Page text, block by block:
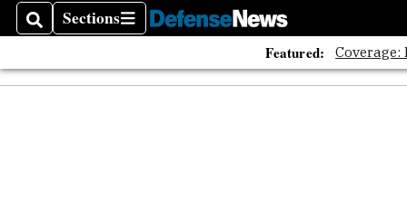
SearchSections
Sections
Featured: